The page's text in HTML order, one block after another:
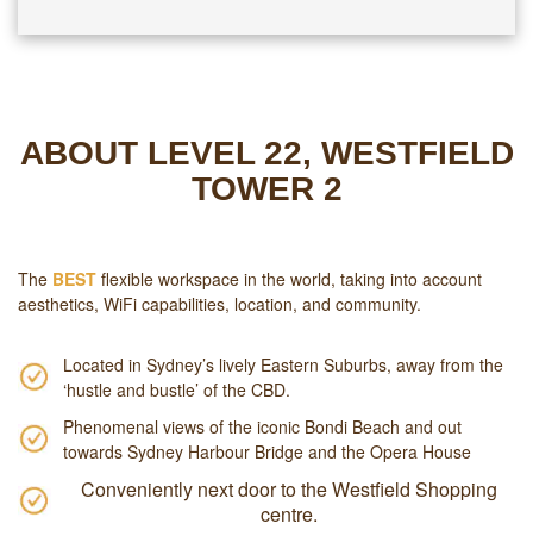
ABOUT LEVEL 22, WESTFIELD
TOWER 2
The BEST flexible workspace in the world, taking into account
aesthetics, WiFi capabilities, location, and community.
Located in Sydney’s lively Eastern Suburbs, away from the
‘hustle and bustle’ of the CBD.
Phenomenal views of the iconic Bondi Beach and out
towards Sydney Harbour Bridge and the Opera House
Conveniently next door to the Westfield Shopping
centre.